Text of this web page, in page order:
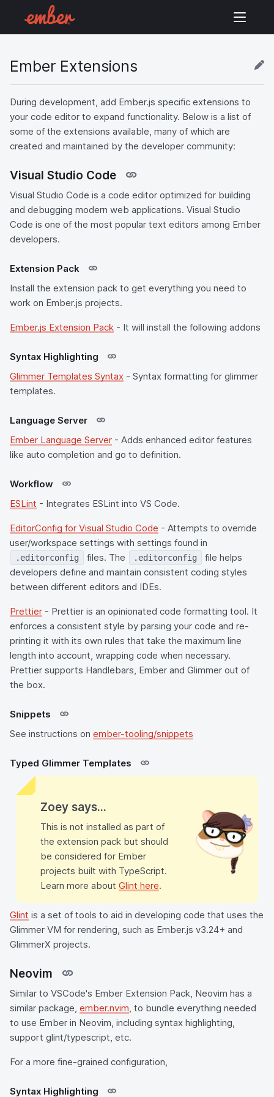
Ember Extensions
During development, add Ember.js specific extensions to
your code editor to expand functionality. Below is a list of
some of the extensions available, many of which are
created and maintained by the developer community:
Visual Studio Code
Visual Studio Code is a code editor optimized for building
and debugging modern web applications. Visual Studio
Code is one of the most popular text editors among Ember
developers.
Extension Pack
Install the extension pack to get everything you need to
work on Ember.js projects.
Ember.js Extension Pack - It will install the following addons
Syntax Highlighting
Glimmer Templates Syntax - Syntax formatting for glimmer
templates.
Language Server
Ember Language Server - Adds enhanced editor features
like auto completion and go to definition.
Workflow
ESLint - Integrates ESLint into VS Code.
EditorConfig for Visual Studio Code - Attempts to override
user/workspace settings with settings found in
.editorconfig files. The .editorconfig
file helps
developers define and maintain consistent coding styles
between different editors and IDEs.
Prettier - Prettier is an opinionated code formatting tool. It
enforces a consistent style by parsing your code and re-
printing it with its own rules that take the maximum line
length into account, wrapping code when necessary.
Prettier supports Handlebars, Ember and Glimmer out of
the box.
Snippets
See instructions on ember-tooling/snippets
Typed Glimmer Templates
Zoey says...
This is not installed as part of
the extension pack but should
be considered for Ember
projects built with TypeScript.
Learn more aboutGlint here.
Glint is a set of tools to aid in developing code that uses the
Glimmer VM for rendering, such as Ember.js v3.24+ and
GlimmerX projects.
Neovim
Similar to VSCode's Ember Extension Pack, Neovim has a
similar package, ember.nvim, to bundle everything needed
to use Ember in Neovim, including syntax highlighting,
support glint/typescript, etc.
For a more fine-grained configuration,
Syntax Highlighting